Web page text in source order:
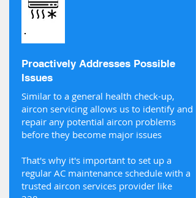
Proactively Addresses Possible
Issues
Similar to a general health check-up,
aircon servicing allows us to identify and
repair any potential aircon problems
before they become major issues
That's why it's important to set up a
regular AC maintenance schedule with a
trusted aircon services provider like